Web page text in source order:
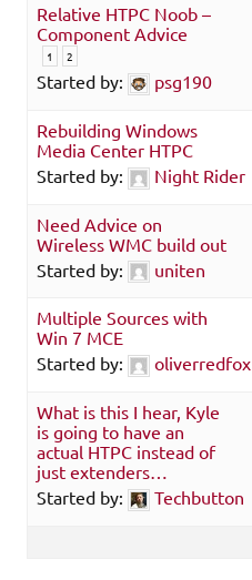
Relative HTPC Noob –
Component Advice
1 2
Started by: psg190
Rebuilding Windows
Media Center HTPC
Started by:
Night Rider
Need Advice on
Wireless WMC build out
Started by:
uniten
Multiple Sources with
Win 7 MCE
Started by:
oliverredfox
What is this I hear, Kyle
is going to have an
actual HTPC instead of
just extenders…
Started by:
Techbutton